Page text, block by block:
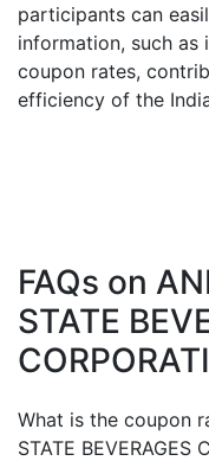
participants can
information, such as
coupon rates,
efficiency of the
FAQs on
STATE
What is the coupon
STATE BEVERAGES